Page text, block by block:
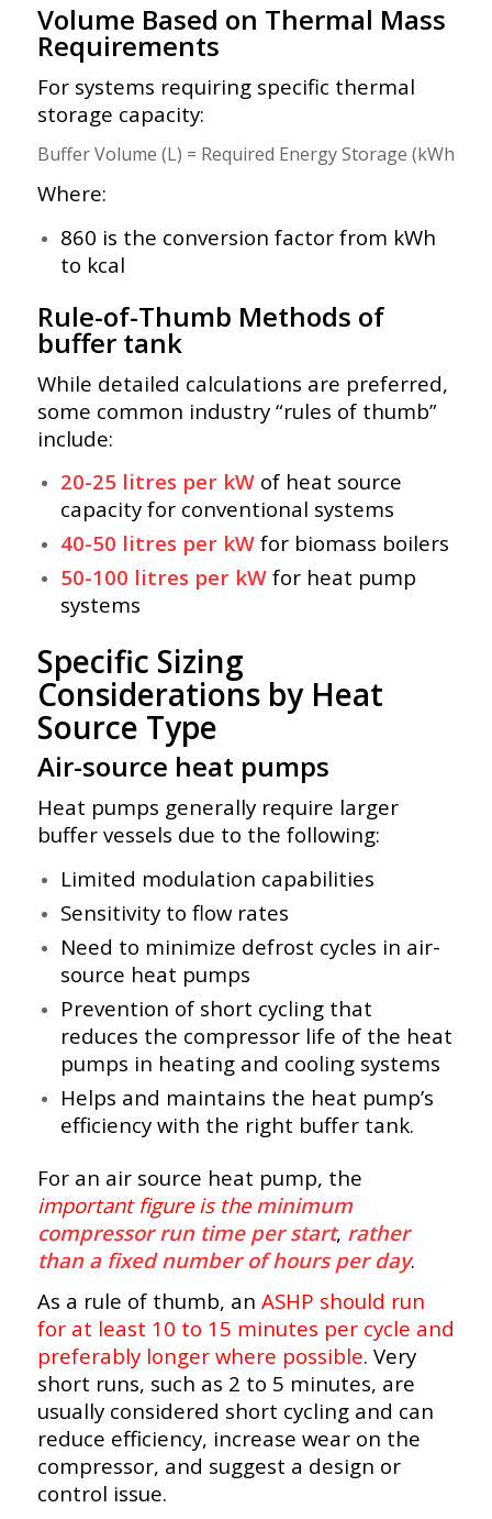
Volume Based on Thermal Mass
Requirements
For systems requiring specific thermal
storage capacity:
Where:
860 is the conversion factor from kWh
to kcal
Rule-of-Thumb Methods of
buffer tank
While detailed calculations are preferred,
some common industry “rules of thumb”
include:
20-25 litres per kW of heat source
capacity for conventional systems
40-50 litres per kWfor biomass boilers
50-100 litres per kWfor heat pump
systems
Specific Sizing
Considerations by Heat
Source Type
Air-source heat pumps
Heat pumps generally require larger
buffer vessels due to the following:
Limited modulation capabilities
Sensitivity to flow rates
Need to minimize defrost cycles in air-
source heat pumps
Prevention of short cycling that
reduces the compressor life of the heat
pumps in heating and cooling systems
Helps and maintains the heat pump’s
efficiency with the right buffer tank.
For an air source heat pump, the
important figure is theminimum
compressor run time per start, rather
than a fixed number of hours per day.
As a rule of thumb, an ASHP should run
for at least 10 to 15 minutes per cycle and
preferably longer where possible. Very
short runs, such as 2 to 5 minutes, are
usually considered short cycling and can
reduce efficiency, increase wear on the
compressor, and suggest a design or
control issue.